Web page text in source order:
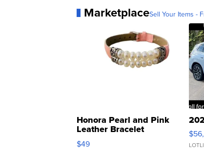
MarketplaceSell Your Items -
Honora Pearl and Pink
Leather Bracelet
Adjustable Buckle Clo...
$49